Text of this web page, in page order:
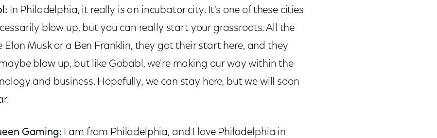
In Philadelphia, it really is an incubator city. It's one of these cities
blow up, but you can really start your grassroots. All the
Elon Musk or a Ben Franklin, they got their start here, and they
blow up, but like Gobabl, we're making our way within the
and business. Hopefully, we can stay here, but we will soon
Gaming: I am from Philadelphia, and I love Philadelphia in